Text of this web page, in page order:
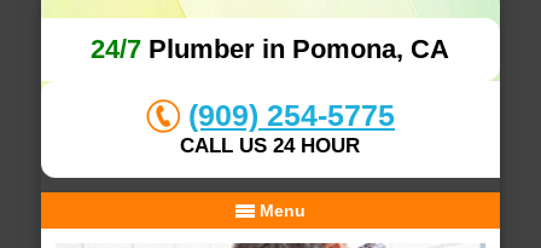
24/7 Plumber in Pomona, CA
(909) 254-5775
CALL US 24 HOUR
Menu